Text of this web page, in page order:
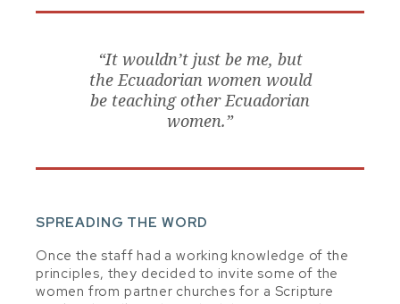
“It wouldn’t just be me, but
the Ecuadorian women would
be teaching other Ecuadorian
women.”
SPREADING THE WORD
Once the staff had a working knowledge of the
principles, they decided to invite some of the
women from partner churches for a Scripture